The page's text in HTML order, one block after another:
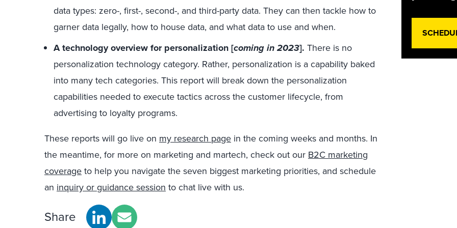
data types: zero-, first-, second-, and third-party data. They can then tackle how to
garner data legally, how to house data, and what data to use and when.
A technology overview for personalization [coming in 2023]. There is no
personalization technology category. Rather, personalization is a capability baked
into many tech categories. This report will break down the personalization
capabilities needed to execute tactics across the customer lifecycle, from
advertising to loyalty programs.
These reports will go live on my research page in the coming weeks and months. In
the meantime, for more on marketing and martech, check out our B2C marketing
coverageto help you navigate the seven biggest marketing priorities, and schedule
an inquiry or guidance session to chat live with us.
Share